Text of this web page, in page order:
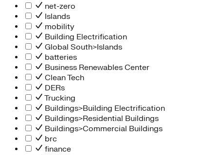
net-zero
Islands
mobility
Building Electrification
Global South>Islands
batteries
Business Renewables Center
Clean Tech
DERs
Trucking
Buildings>Building Electrification
Buildings>Residential Buildings
Buildings>Commercial Buildings
brc
finance